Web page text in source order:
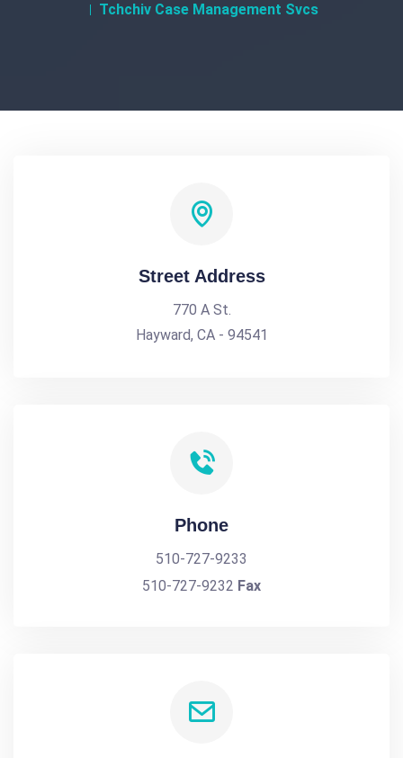
Tchchiv Case Management Svcs
Street Address
770 A St.
Hayward, CA - 94541
Phone
510-727-9233
510-727-9232 Fax